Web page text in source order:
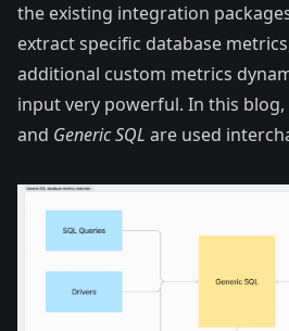
the existing integration
extract specific database
additional custom metrics
input very powerful. In this blog,
and Generic SQL are used